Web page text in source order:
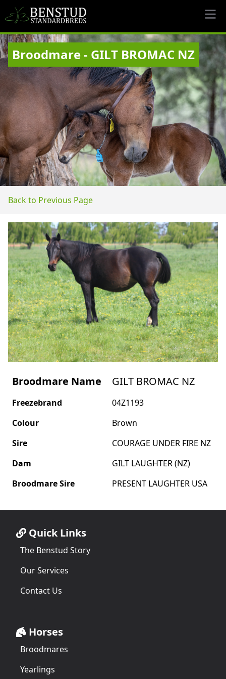
Broodmare - GILT BROMAC NZ
Back to Previous Page
Broodmare Name GILT BROMAC NZ
Freezebrand
04Z1193
Colour
Brown
Sire
COURAGE UNDER FIRE NZ
Dam
GILT LAUGHTER (NZ)
Broodmare Sire
PRESENT LAUGHTER USA
Quick Links
The Benstud Story
Our Services
Contact Us
Horses
Broodmares
Yearlings